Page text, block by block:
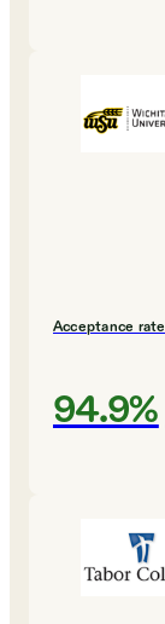
Acceptance rate
94.9%